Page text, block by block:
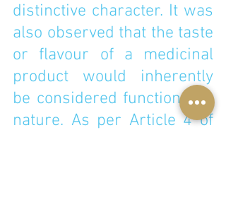
distinctive character. It was
also observed that the taste
or flavour of a medicinal
product would inherently
be considered functional in
nature. As per Article 4 of